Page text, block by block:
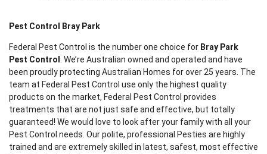
Pest Control Bray Park
Federal Pest Control is the number one choice for Bray Park
Pest Control . We’re Australian owned and operated and have
been proudly protecting Australian Homes for over 25 years. The
team at Federal Pest Control use only the highest quality
products on the market, Federal Pest Control provides
treatments that are not just safe and effective, but totally
guaranteed! We would love to look after your family with all your
Pest Control needs. Our polite, professional Pesties are highly
trained and are extremely skilled in latest, safest, most effective